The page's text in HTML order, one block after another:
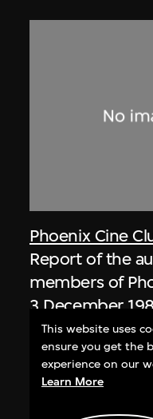
Phoenix Cine
Report of the
members of
3 December
This website uses
ensure you get the
experience on our
Learn More